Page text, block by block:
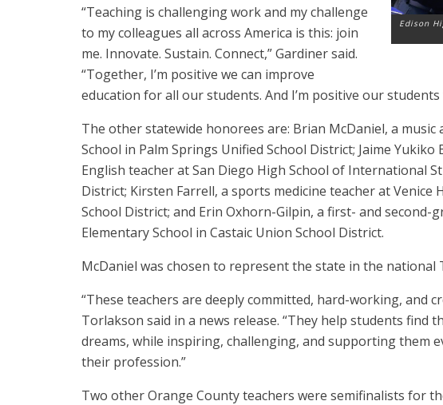
Edison
“Teaching is challenging work and my challenge
to my colleagues all across America is this: join
me. Innovate. Sustain. Connect,” Gardiner said.
“Together, I’m positive we can improve
education for all our students. And I’m positive our
The other statewide honorees are: Brian McDaniel, a
School in Palm Springs Unified School District; Jaime
English teacher at San Diego High School of International
District; Kirsten Farrell, a sports medicine teacher at Venice
School District; and Erin Oxhorn-Gilpin, a first- and second-
Elementary School in Castaic Union School District.
McDaniel was chosen to represent the state in the national
“These teachers are deeply committed, hard-working, and
Torlakson said in a news release. “They help students find
dreams, while inspiring, challenging, and supporting them
their profession.”
Two other Orange County teachers were semifinalists for